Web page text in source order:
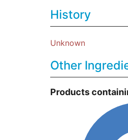
History
Unknown
Other
Products